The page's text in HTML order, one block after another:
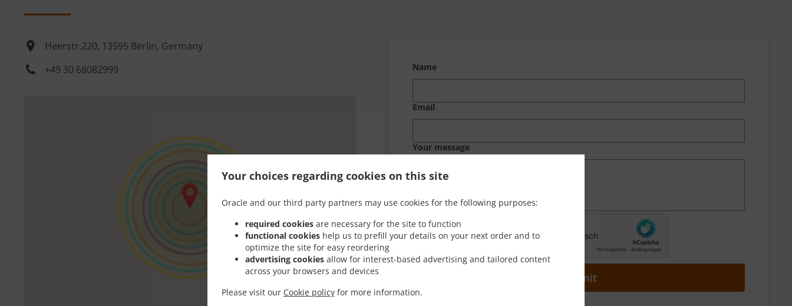
Your choices regarding cookies on this site
Oracle and our third party partners may use cookies for the following purposes:
required cookies are necessary for the site to function
functional cookies help us to prefill your details on your next order and to
optimize the site for easy reordering
advertising cookies allow for interest-based advertising and tailored content
across your browsers and devices
Please visit our Cookie policy for more information.
Heerstr.220, 13595 Berlin, Germany
+49 30 68082999
Name
Email
Your message
Submit